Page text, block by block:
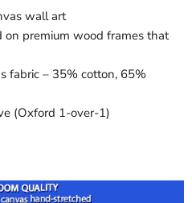
wall art
on premium wood frames that
fabric – 35% cotton, 65%
(Oxford 1-over-1)